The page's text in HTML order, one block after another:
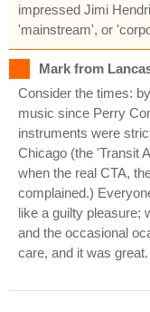
impressed Jimi
'mainstream', or
Mark from
Consider the times:
music since Perry
instruments were
Chicago (the 'Transit
when the real CTA,
complained.)
like a guilty pleasure;
and the occasional
care, and it was great.